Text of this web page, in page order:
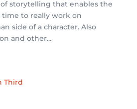
storytelling that enables the
to really work on
side of a character. Also
and other...